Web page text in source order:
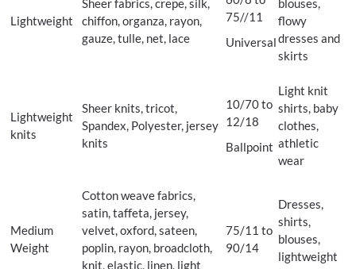
Lightweight
Sheer fabrics, crepe, silk,
chiffon, organza, rayon,
gauze, tulle, net, lace
75//11
Universal
blouses,
flowy
dresses and
skirts
Lightweight
knits
Sheer knits, tricot,
Spandex, Polyester, jersey
knits
10/70 to
12/18
Ballpoint
Light knit
shirts, baby
clothes,
athletic
wear
Medium
Weight
Cotton weave fabrics,
satin, taffeta, jersey,
velvet, oxford, sateen,
poplin, rayon, broadcloth,
knit, elastic, linen, light
75/11 to
90/14
Dresses,
shirts,
blouses,
lightweight